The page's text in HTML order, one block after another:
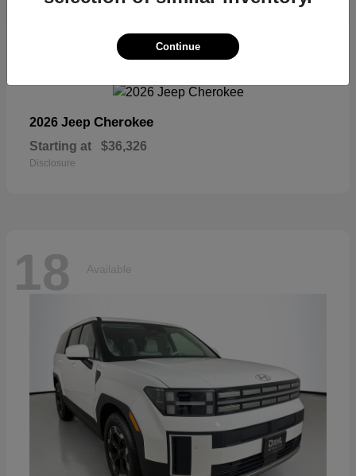
Available
2026 Jeep Cherokee
Starting at $36,326
Disclosure
18 Available
Continue